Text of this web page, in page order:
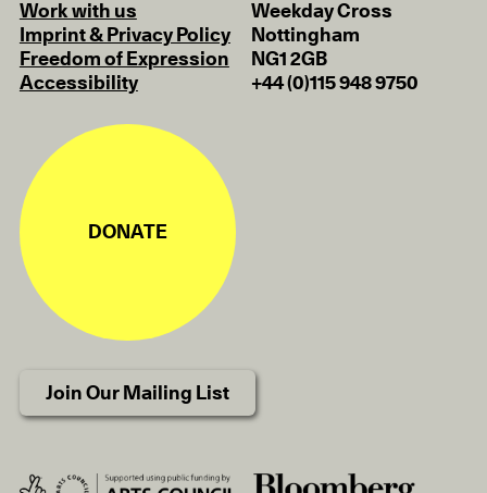
Work with us
Imprint & Privacy Policy
Freedom of Expression
Accessibility
Weekday Cross
Nottingham
NG1 2GB
+44 (0)115 948 9750
DONATE
Join Our Mailing List